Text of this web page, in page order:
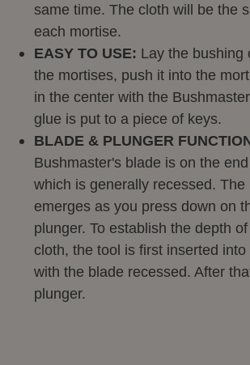
same time. The cloth will be the
each mortise.
EASY TO USE: Lay the bushing
the mortises, push it into the
in the center with the
glue is put to a piece of keys.
BLADE & PLUNGER
Bushmaster's blade is on the
which is generally recessed. The
emerges as you press down on
plunger. To establish the depth
cloth, the tool is first inserted into
with the blade recessed. After
plunger.